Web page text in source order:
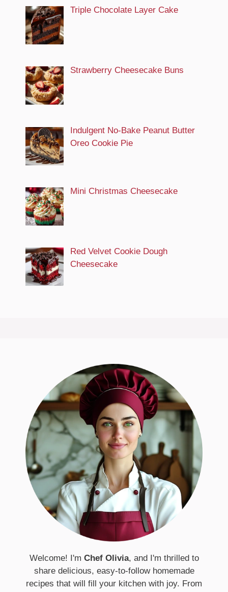
Triple Chocolate Layer Cake
Strawberry Cheesecake Buns
Indulgent No-Bake Peanut Butter
Oreo Cookie Pie
Mini Christmas Cheesecake
Red Velvet Cookie Dough
Cheesecake
Welcome! I'm Chef Olivia, and I'm thrilled to
share delicious, easy-to-follow homemade
recipes that will fill your kitchen with joy. From